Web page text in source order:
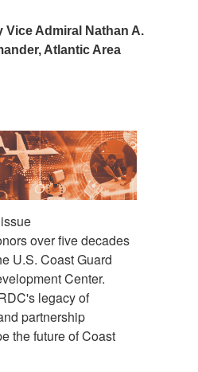
Vice Admiral Nathan A.
Atlantic Area
over five decades
U.S. Coast Guard
Center.
legacy of
partnership
the future of Coast